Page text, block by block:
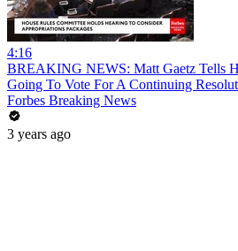
4:16
BREAKING NEWS: Matt Gaetz Tells
Going To Vote For A Continuing
Forbes Breaking News
3 years ago